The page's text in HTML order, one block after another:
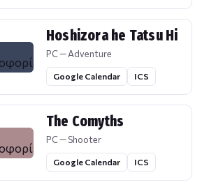
Hoshizora he Tatsu Hi
PC — Adventure
Google Calendar ICS
The Comyths
PC — Shooter
Google Calendar ICS